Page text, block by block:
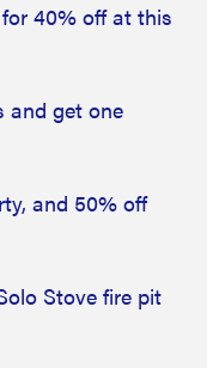
40% off at this
and get one
and 50% off
Stove fire pit